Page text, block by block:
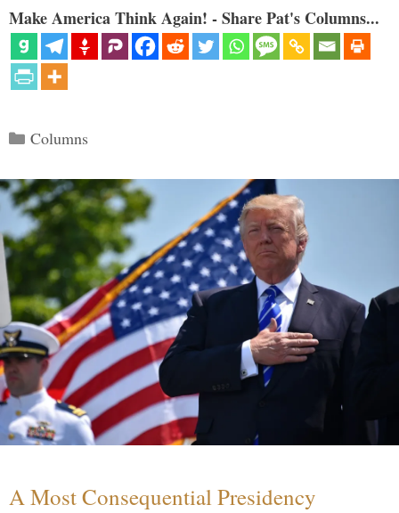
Make America Think Again! - Share Pat's Columns...
Categories
Columns
A Most Consequential Presidency